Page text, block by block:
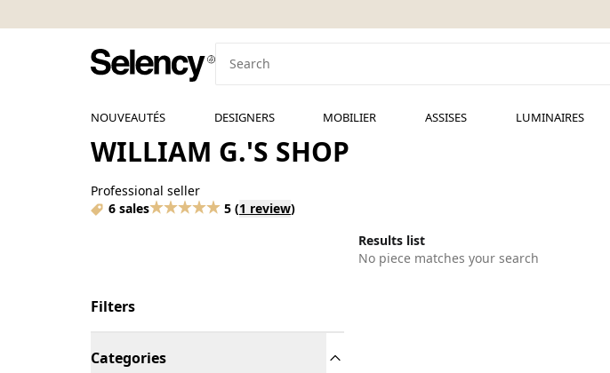
NOUVEAUTÉS DESIGNERS MOBILIER ASSISES LUMINAIRES
WILLIAM G.'S SHOP
Professional seller
6 sales
5 (1 review)
Results list
No piece matches your search
Filters
Categories